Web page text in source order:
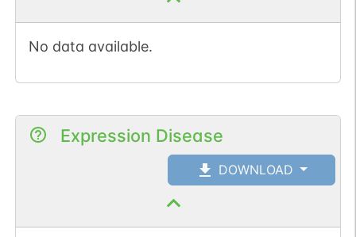
No data available.
Expression Disease
DOWNLOAD